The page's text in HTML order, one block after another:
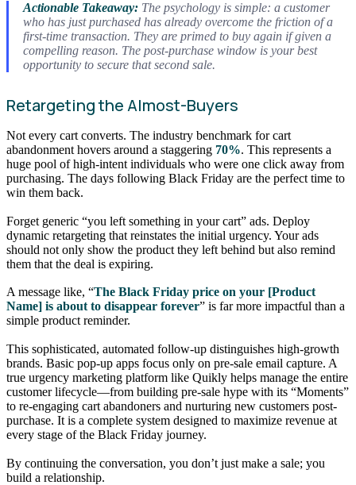
Actionable Takeaway:The psychology is simple: a customer
who has just purchased has already overcome the friction of a
first-time transaction. They are primed to buy again if given a
compelling reason. The post-purchase window is your best
opportunity to secure that second sale.
Retargeting the Almost-Buyers
Not every cart converts. The industry benchmark for cart
abandonment hovers around a staggering 70%. This represents a
huge pool of high-intent individuals who were one click away from
purchasing. The days following Black Friday are the perfect time to
win them back.
Forget generic “you left something in your cart” ads. Deploy
dynamic retargeting that reinstates the initial urgency. Your ads
should not only show the product they left behind but also remind
them that the deal is expiring.
A message like, “The Black Friday price on your [Product
Name] is about to disappear forever” is far more impactful than a
simple product reminder.
This sophisticated, automated follow-up distinguishes high-growth
brands. Basic pop-up apps focus only on pre-sale email capture. A
true urgency marketing platform like Quikly helps manage the entire
customer lifecycle—from building pre-sale hype with its “Moments”
to re-engaging cart abandoners and nurturing new customers post-
purchase. It is a complete system designed to maximize revenue at
every stage of the Black Friday journey.
By continuing the conversation, you don’t just make a sale; you
build a relationship.